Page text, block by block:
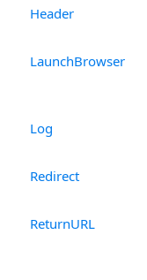
Header
LaunchBrowser
Log
Redirect
ReturnURL